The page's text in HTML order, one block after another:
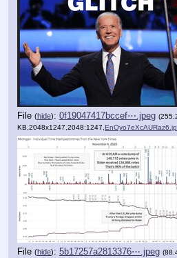
File (hide): 0f19047417bccef⋯.jpeg
KB,2048x1247,2048:1247,
File (hide): 5b17257a2813376⋯.jpeg